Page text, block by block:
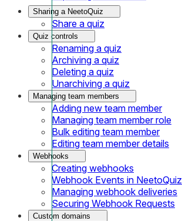
Sharing a NeetoQuiz
Share a quiz
Quiz controls
Renaming a quiz
Archiving a quiz
Deleting a quiz
Unarchiving a quiz
Managing team members
Adding new team member
Managing team member role
Bulk editing team member
Editing team member details
Webhooks
Creating webhooks
Webhook Events in NeetoQuiz
Managing webhook deliveries
Securing Webhook Requests
Custom domains